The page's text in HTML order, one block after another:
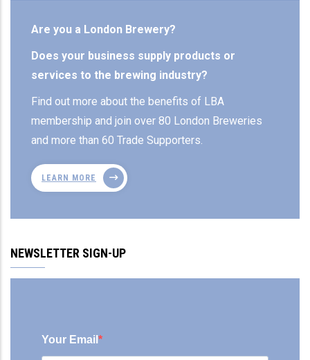
Are you a London Brewery?
Does your business supply products or
services to the brewing industry?
Find out more about the benefits of LBA
membership and join over 80 London Breweries
and more than 60 Trade Supporters.
LEARN MORE
NEWSLETTER SIGN-UP